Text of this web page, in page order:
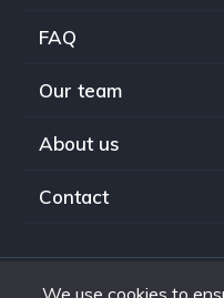
FAQ
Our team
About us
Contact
We use cookies to